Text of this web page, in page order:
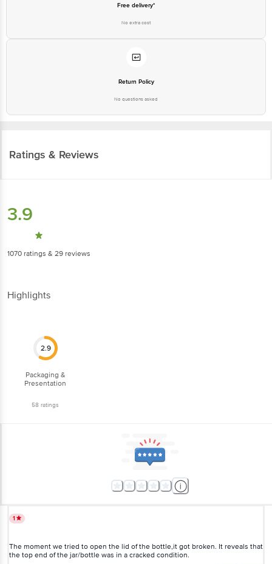
Free delivery*
No extra cost
Return Policy
No questions asked
Ratings & Reviews
3.9
1070 ratings & 29 reviews
Highlights
2.9
Packaging &
Presentation
58 ratings
1
The moment we tried to open the lid of the bottle,it got broken. It reveals that
the top end of the jar/bottle was in a cracked condition.